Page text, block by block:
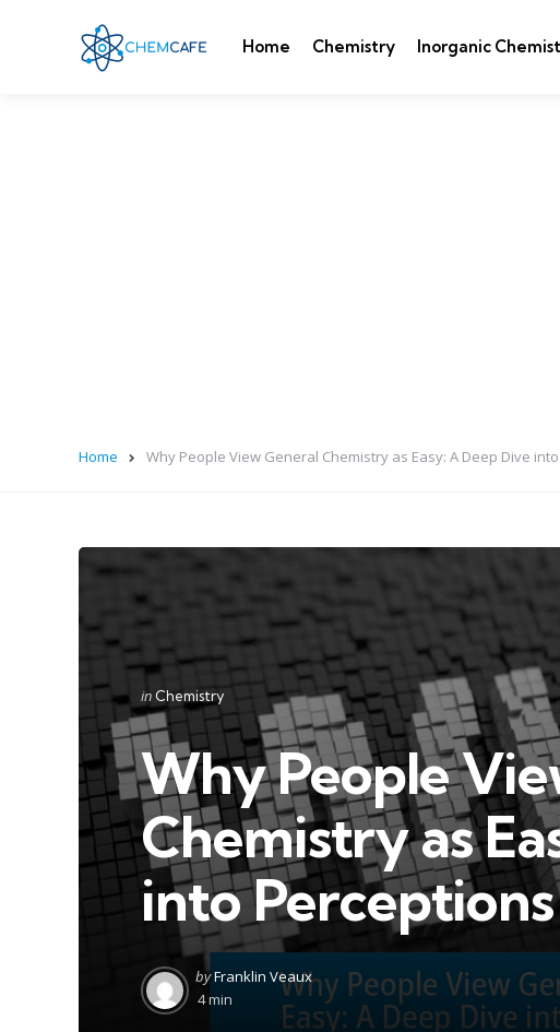
Home Chemistry Inorganic
Home Why People View General Chemistry as Easy: A Deep Dive
Categories
Posted
in
in Chemistry
Why People
Chemistry as
into
Posted
by
byFranklin Veaux
4 min